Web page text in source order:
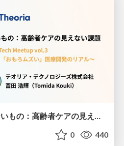
重要だけど測れていないもの：高齢者ケアの見えない課題
0 440